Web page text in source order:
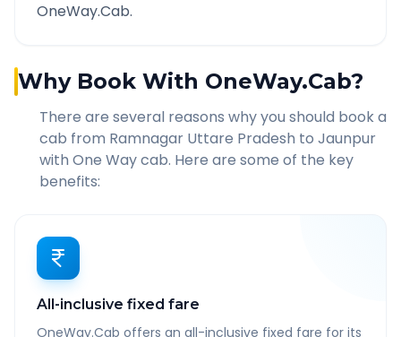
OneWay.Cab.
Why Book With OneWay.Cab?
There are several reasons why you should book a
cab from Ramnagar Uttare Pradesh to Jaunpur
with One Way cab. Here are some of the key
benefits:
All-inclusive fixed fare
OneWay.Cab offers an all-inclusive fixed fare for its